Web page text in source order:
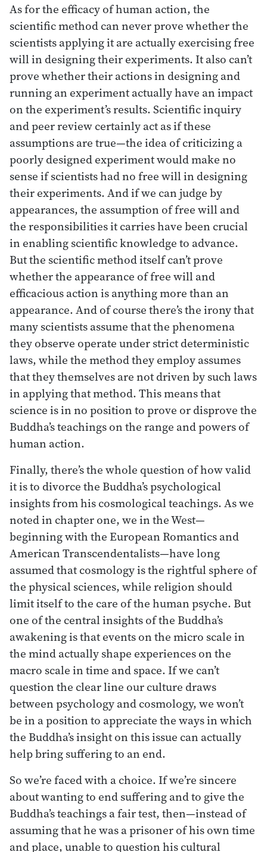
As for the efficacy of human action, the
scientific method can never prove whether the
scientists applying it are actually exercising free
will in designing their experiments. It also can’t
prove whether their actions in designing and
running an experiment actually have an impact
on the experiment’s results. Scientific inquiry
and peer review certainly act as if these
assumptions are true—the idea of criticizing a
poorly designed experiment would make no
sense if scientists had no free will in designing
their experiments. And if we can judge by
appearances, the assumption of free will and
the responsibilities it carries have been crucial
in enabling scientific knowledge to advance.
But the scientific method itself can’t prove
whether the appearance of free will and
efficacious action is anything more than an
appearance. And of course there’s the irony that
many scientists assume that the phenomena
they observe operate under strict deterministic
laws, while the method they employ assumes
that they themselves are not driven by such laws
in applying that method. This means that
science is in no position to prove or disprove the
Buddha’s teachings on the range and powers of
human action.
Finally, there’s the whole question of how valid
it is to divorce the Buddha’s psychological
insights from his cosmological teachings. As we
noted in chapter one, we in the West—
beginning with the European Romantics and
American Transcendentalists—have long
assumed that cosmology is the rightful sphere of
the physical sciences, while religion should
limit itself to the care of the human psyche. But
one of the central insights of the Buddha’s
awakening is that events on the micro scale in
the mind actually shape experiences on the
macro scale in time and space. If we can’t
question the clear line our culture draws
between psychology and cosmology, we won’t
be in a position to appreciate the ways in which
the Buddha’s insight on this issue can actually
help bring suffering to an end.
So we’re faced with a choice. If we’re sincere
about wanting to end suffering and to give the
Buddha’s teachings a fair test, then—instead of
assuming that he was a prisoner of his own time
and place, unable to question his cultural